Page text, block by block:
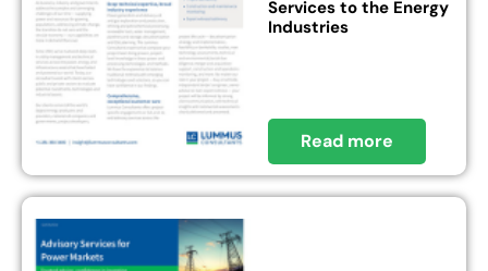
Services to the Energy
Industries
Read more